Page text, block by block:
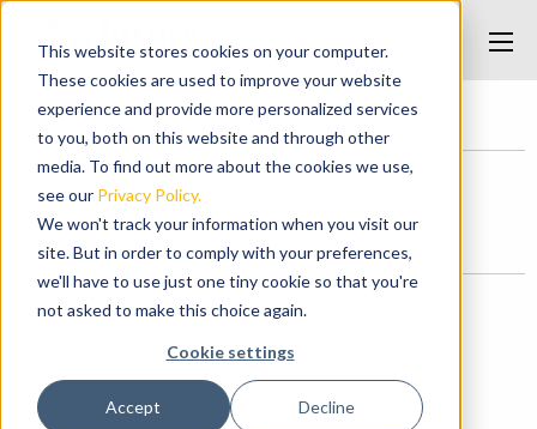
This website stores cookies on your computer.
These cookies are used to improve your website
experience and provide more personalized services
to you, both on this website and through other
media. To find out more about the cookies we use,
see our Privacy Policy.
We won't track your information when you visit our
site. But in order to comply with your preferences,
we'll have to use just one tiny cookie so that you're
not asked to make this choice again.
Cookie settings
Accept Decline
Home/Bumper Frames/bumper
bumper
Posted on June 2, 2017 at 3:33 PM.
Categories